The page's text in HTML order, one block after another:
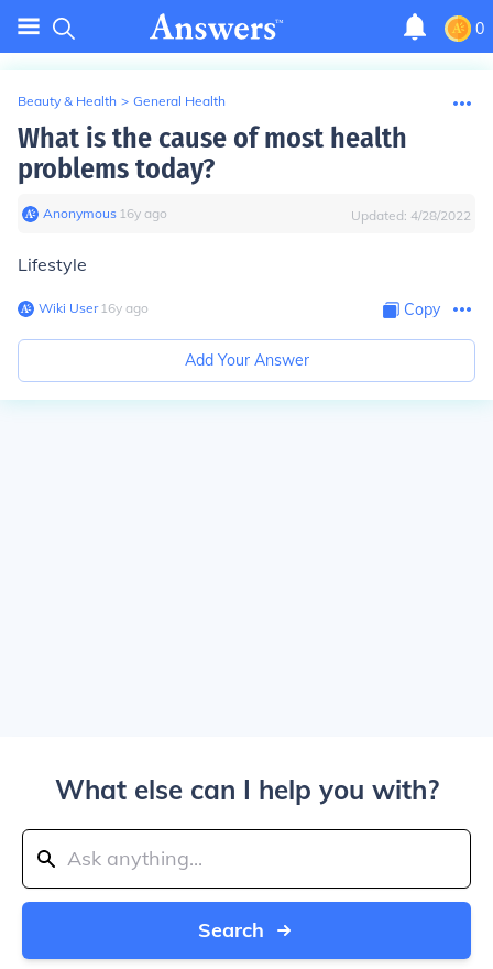
0
Beauty & Health > General Health
What is the cause of most health
problems today?
Anonymous∙ 16y ago Updated: 4/28/2022
Lifestyle
Wiki User∙16y ago Copy
Add Your Answer
What else can I help you with?
Search